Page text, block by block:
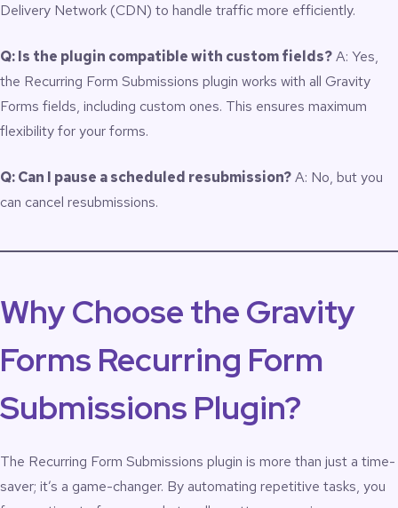
Delivery Network (CDN) to handle traffic more efficiently.
Q: Is the plugin compatible with custom fields?A: Yes,
the Recurring Form Submissions plugin works with all Gravity
Forms fields, including custom ones. This ensures maximum
flexibility for your forms.
Q: Can I pause a scheduled resubmission?A: No, but you
can cancel resubmissions.
Why Choose the Gravity
Forms Recurring Form
Submissions Plugin?
The Recurring Form Submissions plugin is more than just a time-
saver; it’s a game-changer. By automating repetitive tasks, you